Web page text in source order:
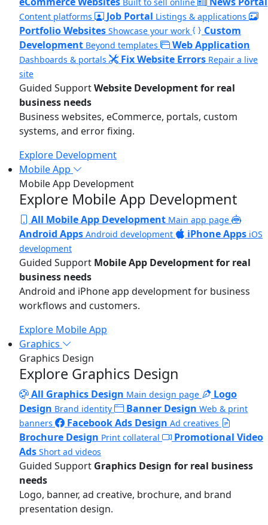
Content platforms Job Portal Listings & applications
Portfolio Websites Showcase your work
Custom
Development Beyond templates Web Application
Dashboards & portals Fix Website Errors Repair a live
site
Guided SupportWebsite Development for real
business needs
Business websites, eCommerce, portals, custom
systems, and error fixing.
Explore Development
Mobile App
Mobile App Development
Explore Mobile App Development
All Mobile App Development Main app page
Android Apps Android development iPhone Apps iOS
development
Guided Support Mobile App Development for real
business needs
Android and iPhone app development for business
workflows and customers.
Explore Mobile App
Graphics
Graphics Design
Explore Graphics Design
All Graphics Design Main design page
Logo
Design Brand identity Banner Design Web & print
banners
Facebook Ads Design Ad creatives
Brochure Design Print collateral
Promotional Video
Ads Short ad videos
Guided Support Graphics Design for real business
needs
Logo, banner, ad creative, brochure, and brand
presentation design.